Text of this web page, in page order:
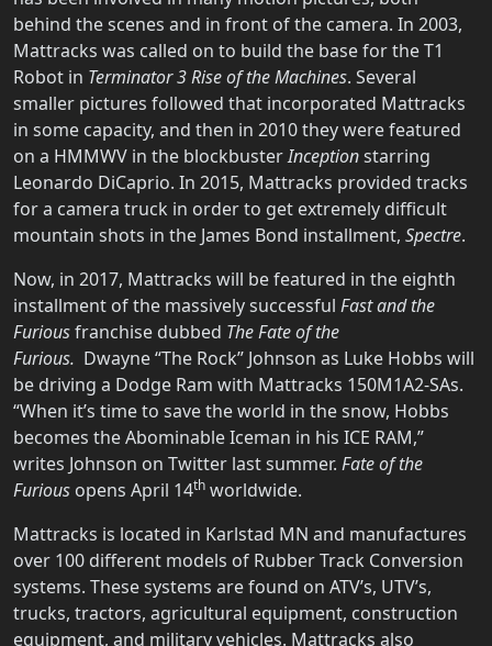
behind the scenes and in front of the camera. In 2003,
Mattracks was called on to build the base for the T1
Robot in Terminator 3 Rise of the Machines. Several
smaller pictures followed that incorporated Mattracks
in some capacity, and then in 2010 they were featured
on a HMMWV in the blockbusterInceptionstarring
Leonardo DiCaprio. In 2015, Mattracks provided tracks
for a camera truck in order to get extremely difficult
mountain shots in the James Bond installment, Spectre.
Now, in 2017, Mattracks will be featured in the eighth
installment of the massively successful Fast and the
Furiousfranchise dubbed The Fate of the
Furious. Dwayne “The Rock” Johnson as Luke Hobbs will
be driving a Dodge Ram with Mattracks 150M1A2-SAs.
“When it’s time to save the world in the snow, Hobbs
becomes the Abominable Iceman in his ICE RAM,”
writes Johnson on Twitter last summer. Fate of the
Furious opens April 14th worldwide.
Mattracks is located in Karlstad MN and manufactures
over 100 different models of Rubber Track Conversion
systems. These systems are found on ATV’s, UTV’s,
trucks, tractors, agricultural equipment, construction
equipment, and military vehicles. Mattracks also